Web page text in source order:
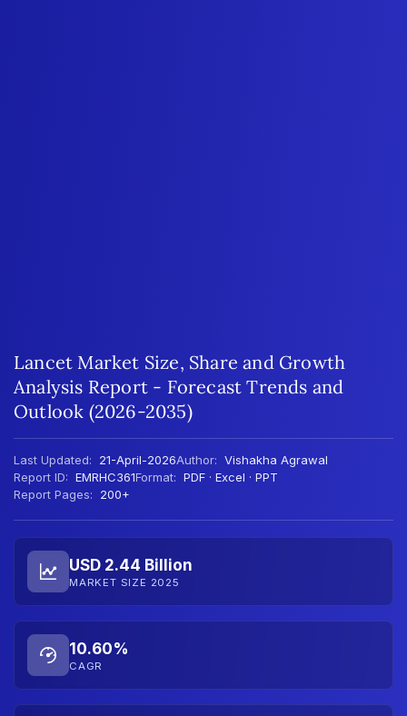
Lancet Market Size, Share and Growth
Analysis Report - Forecast Trends and
Outlook (2026-2035)
Last Updated: 21-April-2026Author: Vishakha Agrawal
Report ID: EMRHC361Format: PDF · Excel · PPT
Report Pages:
200+
USD 2.44 Billion
MARKET SIZE 2025
10.60%
CAGR